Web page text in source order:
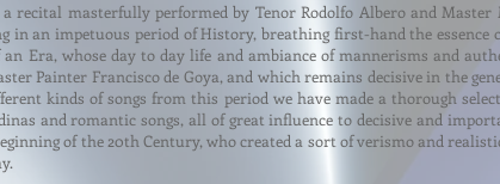
recital masterfully performed by Tenor Rodolfo Albero and
an impetuous period of History, breathing first-hand the essence
Era, whose day to day life and ambiance of mannerisms and
Painter Francisco de Goya, and which remains decisive in the
kinds of songs from this period we have made a thorough
and romantic songs, all of great influence to decisive and
of the 20th Century, who created a sort of verismo and